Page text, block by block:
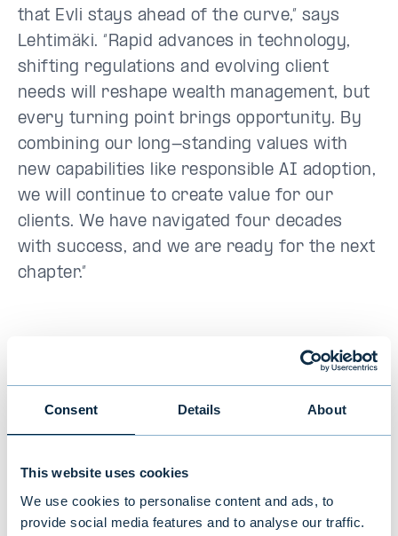
Consent Details About
This website uses cookies
We use cookies to personalise content and ads, to
provide social media features and to analyse our traffic.
that Evli stays ahead of the curve,” says
Lehtimäki. “Rapid advances in technology,
shifting regulations and evolving client
needs will reshape wealth management, but
every turning point brings opportunity. By
combining our long-standing values with
new capabilities like responsible AI adoption,
we will continue to create value for our
clients. We have navigated four decades
with success, and we are ready for the next
chapter.”
mikaela.herrala@evli.com